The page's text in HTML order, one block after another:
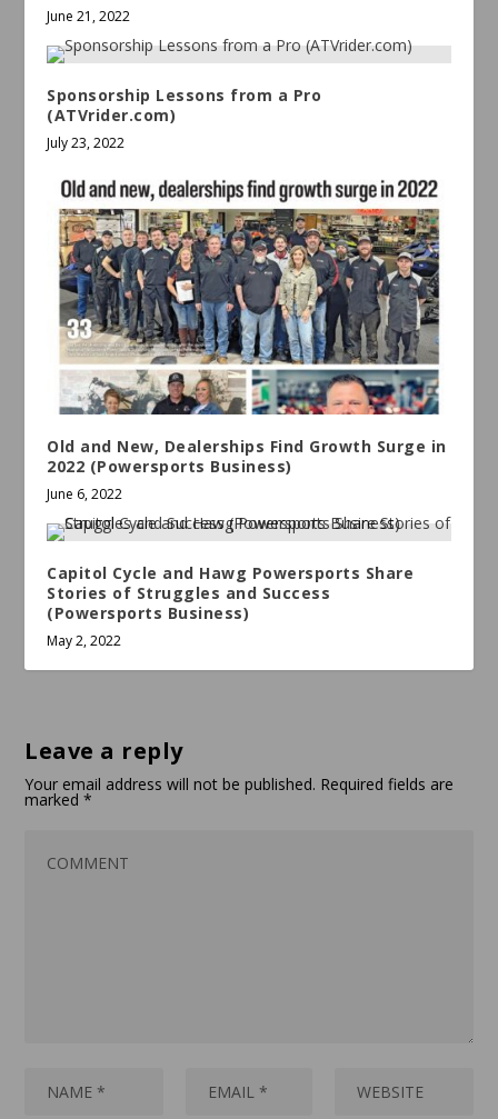
June 21, 2022
Sponsorship Lessons from a Pro
(ATVrider.com)
July 23, 2022
Old and New, Dealerships Find Growth Surge in
2022 (Powersports Business)
June 6, 2022
Capitol Cycle and Hawg Powersports Share
Stories of Struggles and Success
(Powersports Business)
May 2, 2022
Leave a reply
Your email address will not be published. Required fields are
marked*